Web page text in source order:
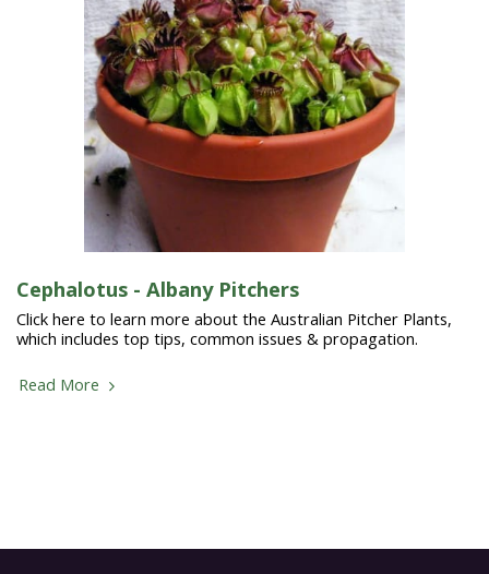
Cephalotus - Albany Pitchers
Click here to learn more about the Australian Pitcher Plants,
which includes top tips, common issues & propagation.
Read More